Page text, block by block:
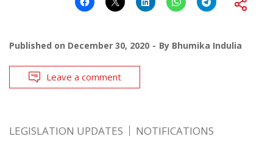
Published on December 30, 2020 By Bhumika Indulia
Leave a comment
LEGISLATION UPDATES NOTIFICATIONS